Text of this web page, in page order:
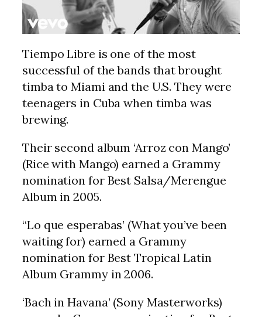
Tiempo Libre is one of the most
successful of the bands that brought
timba to Miami and the U.S. They were
teenagers in Cuba when timba was
brewing.
Their second album ‘Arroz con Mango’
(Rice with Mango) earned a Grammy
nomination for Best Salsa/Merengue
Album in 2005.
“Lo que esperabas’ (What you’ve been
waiting for) earned a Grammy
nomination for Best Tropical Latin
Album Grammy in 2006.
‘Bach in Havana’ (Sony Masterworks)